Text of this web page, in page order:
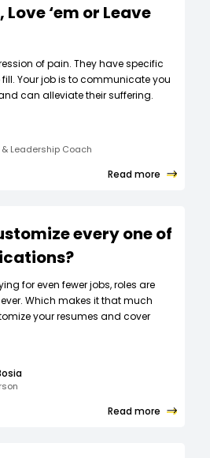
‘em or Leave
of pain. They have specific
Your job is to communicate you
can alleviate their suffering.
Leadership Coach
Read more
every one of
for even fewer jobs, roles are
Which makes it that much
your resumes and cover
Read more